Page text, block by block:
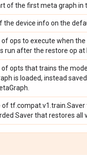
of the first meta graph in
the device info on the
of ops to execute when
run after the restore op at
of opts that trains the
is loaded, instead
of
Saver that restores all